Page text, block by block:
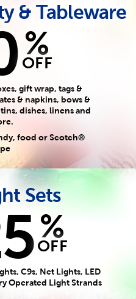
& Tableware
%
OFF
gift wrap, tags &
& napkins, bows &
dishes, linens and
food or Scotch®
Sets
%
OFF
C9s, Net Lights, LED
Operated Light Strands